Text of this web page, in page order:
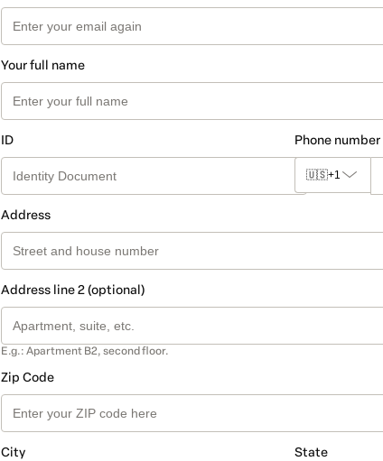
Your full name
ID Phone number
🇺🇸+1
Address
Address line 2 (optional)
E.g.: Apartment B2, second floor.
Zip Code
City State